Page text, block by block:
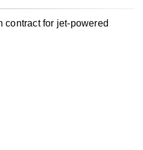
contract for jet-powered